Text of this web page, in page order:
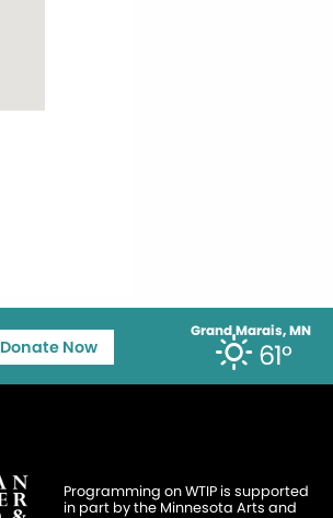
Grand Marais, MN
61°
Donate Now
Programming on WTIP is supported
in part by the Minnesota Arts and